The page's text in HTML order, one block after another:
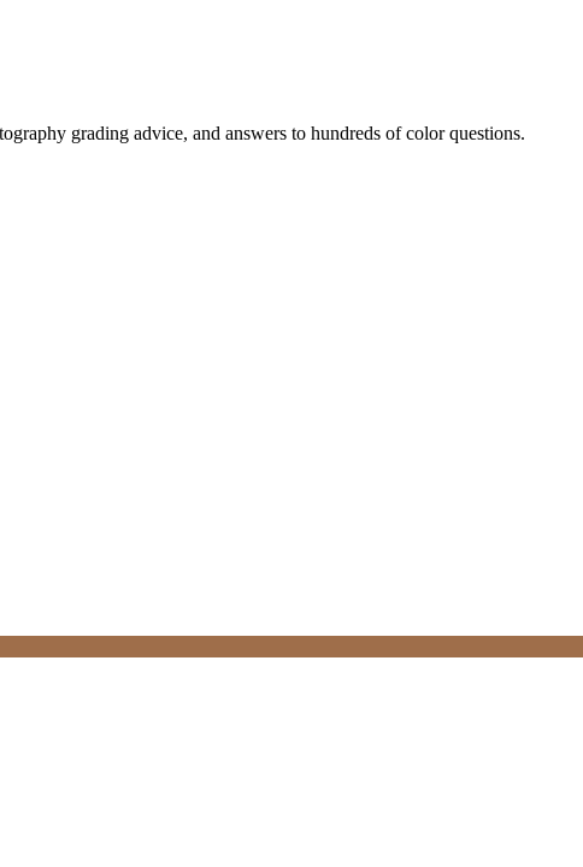
grading advice, and answers to hundreds of color questions.